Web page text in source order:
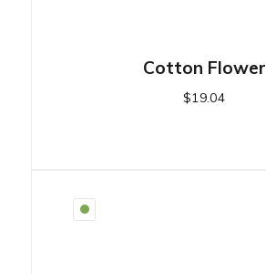
Cotton Flower
$19.04